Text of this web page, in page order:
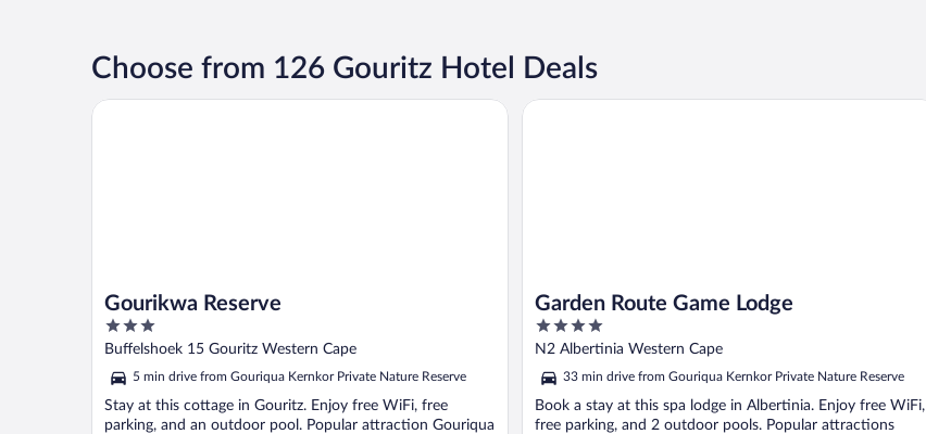
Choose from 126 Gouritz Hotel Deals
Gourikwa Reserve
3
out
5
Buffelshoek 15 Gouritz Western Cape
5 min drive from Gouriqua Kernkor Private Nature Reserve
Stay at this cottage in Gouritz. Enjoy free WiFi, free
parking, and an outdoor pool. Popular attraction Gouriqua
Gourikwa Reserve
Garden Route Game Lodge
4
out
5
N2 Albertinia Western Cape
33 min drive from Gouriqua Kernkor Private Nature Reserve
Book a stay at this spa lodge in Albertinia. Enjoy free WiFi,
free parking, and 2 outdoor pools. Popular attractions
Garden Route Game Lodge